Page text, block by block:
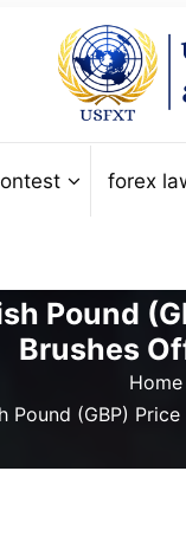
forex
Pound
Brushes
Home
Pound (GBP)